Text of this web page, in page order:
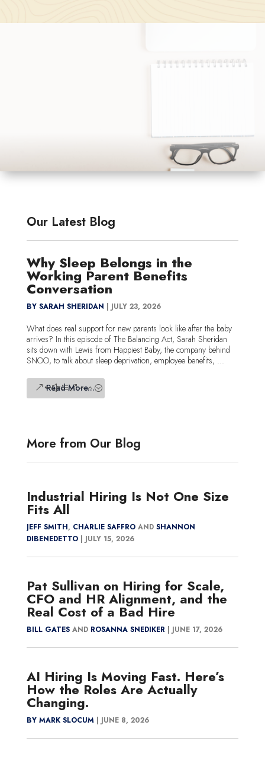
Our Latest Blog
Why Sleep Belongs in the
Working Parent Benefits
Conversation
BY SARAH SHERIDAN | JULY 23, 2026
What does real support for new parents look like after the baby
arrives? In this episode of The Balancing Act, Sarah Sheridan
sits down with Lewis from Happiest Baby, the company behind
SNOO, to talk about sleep deprivation, employee benefits, ...
Read More...
More from Our Blog
Industrial Hiring Is Not One Size
Fits All
JEFF SMITH, CHARLIE SAFFROAND SHANNON
DIBENEDETTO| JULY 15, 2026
Pat Sullivan on Hiring for Scale,
CFO and HR Alignment, and the
Real Cost of a Bad Hire
BILL GATESAND ROSANNA SNEDIKER| JUNE 17, 2026
AI Hiring Is Moving Fast. Here’s
How the Roles Are Actually
Changing.
BY MARK SLOCUM| JUNE 8, 2026